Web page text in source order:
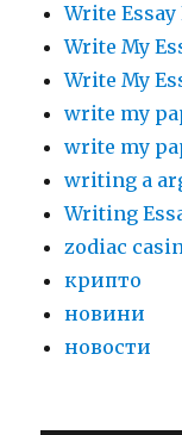
Write Essay
Write My
Write My
write my
write my
writing a
Writing
zodiac
крипто
новини
новости